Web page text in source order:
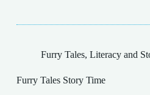
Furry Tales, Literacy and
Furry Tales Story Time